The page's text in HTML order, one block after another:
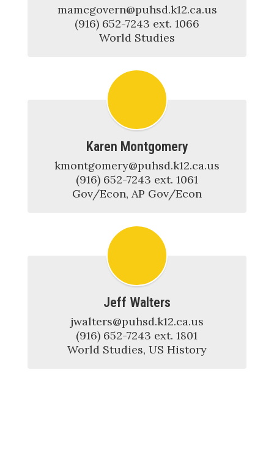
mamcgovern@puhsd.k12.ca.us
(916) 652-7243 ext. 1066
World Studies
Karen Montgomery
kmontgomery@puhsd.k12.ca.us
(916) 652-7243 ext. 1061
Gov/Econ, AP Gov/Econ
Jeff Walters
jwalters@puhsd.k12.ca.us
(916) 652-7243 ext. 1801
World Studies, US History